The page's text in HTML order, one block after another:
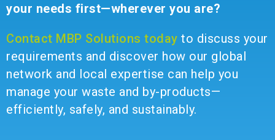
your needs first—wherever you are?
Contact MBP Solutions today to discuss your
requirements and discover how our global
network and local expertise can help you
manage your waste and by-products—
efficiently, safely, and sustainably.